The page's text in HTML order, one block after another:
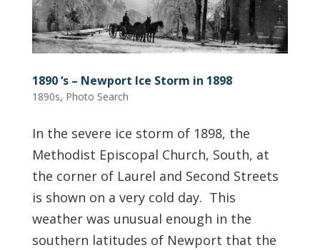
1890 ‘s – Newport Ice Storm in 1898
1890s, Photo Search
In the severe ice storm of 1898, the
Methodist Episcopal Church, South, at
the corner of Laurel and Second Streets
is shown on a very cold day. This
weather was unusual enough in the
southern latitudes of Newport that the